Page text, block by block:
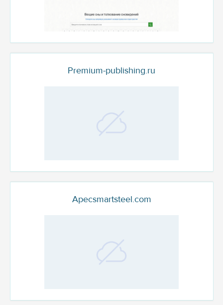
Premium-publishing.ru
Apecsmartsteel.com